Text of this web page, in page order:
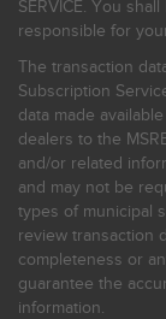
SERVICE. You
responsible for
The transaction
Subscription
data made
dealers to the
and/or related
and may not be
types of municipal
review transaction
completeness or
guarantee the
information.